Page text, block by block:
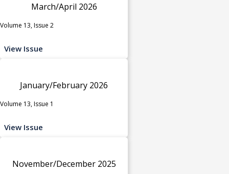
March/April 2026
Volume 13, Issue 2
View Issue
January/February 2026
Volume 13, Issue 1
View Issue
November/December 2025